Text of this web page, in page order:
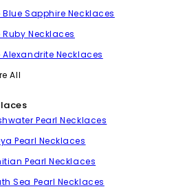
Blue Sapphire Necklaces
Ruby Necklaces
Alexandrite Necklaces
All
Pearl Necklaces
Pearl Necklaces
Pearl Necklaces
Sea Pearl Necklaces